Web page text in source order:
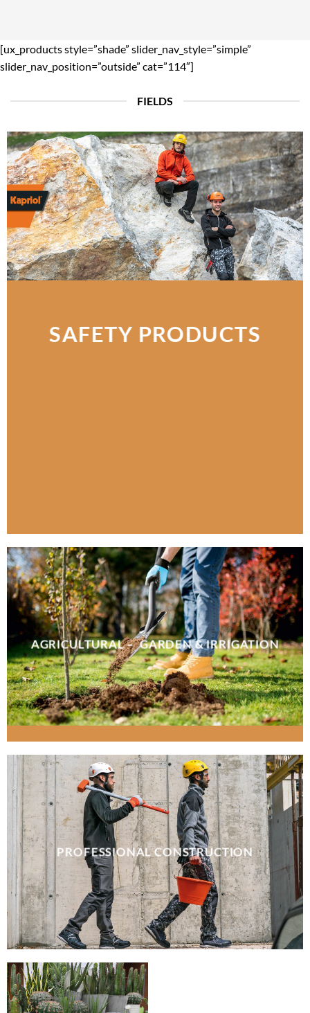
[ux_products style=”shade” slider_nav_style=”simple”
slider_nav_position=”outside” cat=”114″]
FIELDS
SAFETY PRODUCTS
AGRICULTURAL – GARDEN & IRRIGATION
PROFESSIONAL CONSTRUCTION